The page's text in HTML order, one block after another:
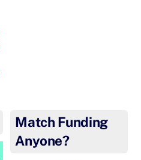
Match Funding
Anyone?